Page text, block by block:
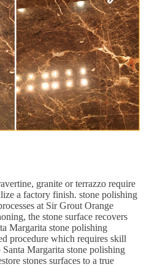
granite or terrazzo require
a factory finish. stone polishing
at Sir Grout Orange
the stone surface recovers
Margarita stone polishing
procedure which requires skill
Margarita stone polishing
stones surfaces to a true